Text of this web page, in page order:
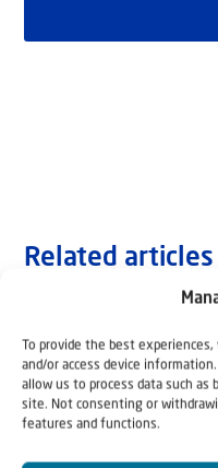
To provide the best
and/or access device
allow us to process data such as
site. Not consenting or
features and functions.
Related articles